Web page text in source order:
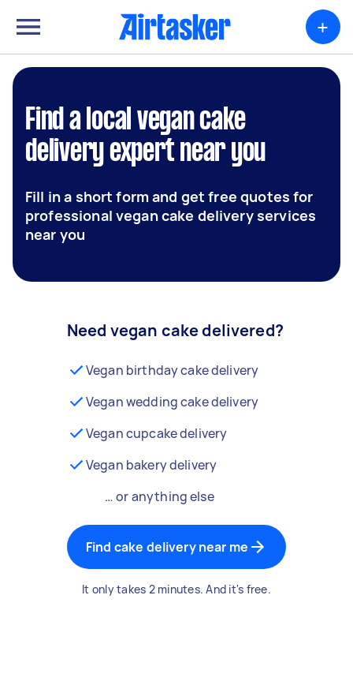
+
Find a local vegan cake
delivery expert near you
Fill in a short form and get free quotes for
professional vegan cake delivery services
near you
Need vegan cake delivered?
Vegan birthday cake delivery
Vegan wedding cake delivery
Vegan cupcake delivery
Vegan bakery delivery
… or anything else
Find cake delivery near me
It only takes 2 minutes. And it's free.